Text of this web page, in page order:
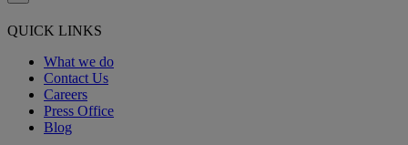
QUICK LINKS
What we do
Contact Us
Careers
Press Office
Blog